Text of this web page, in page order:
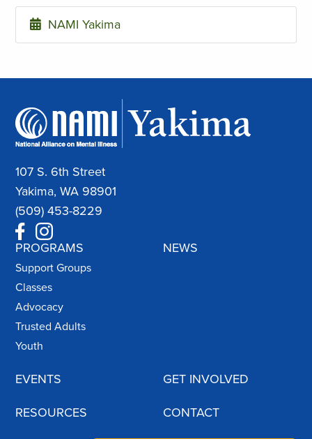
NAMI Yakima
107 S. 6th Street
Yakima, WA 98901
(509) 453-8229
PROGRAMS
Support Groups
Classes
Advocacy
Trusted Adults
Youth
NEWS
EVENTS GET INVOLVED
RESOURCES CONTACT